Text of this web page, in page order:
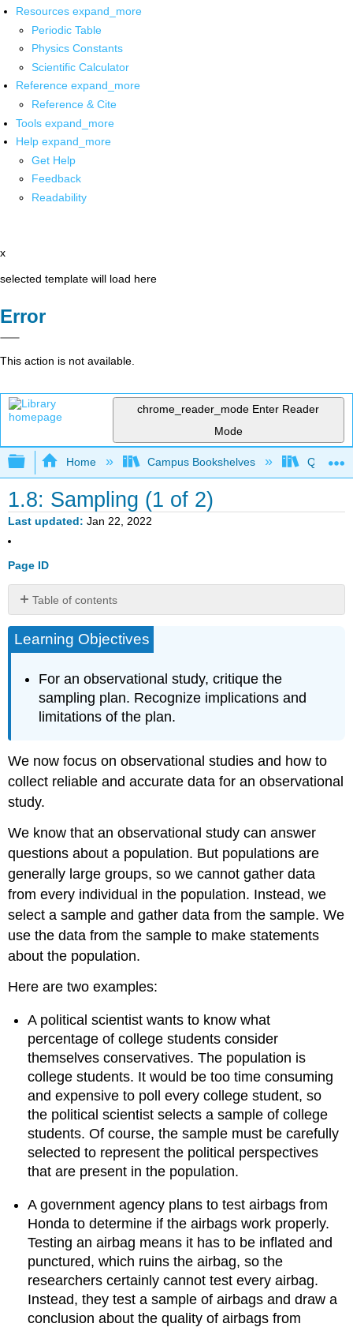
Resources expand_more
Periodic Table
Physics Constants
Scientific Calculator
Reference expand_more
Reference & Cite
Tools expand_more
Help expand_more
Get Help
Feedback
Readability
x
selected template will load here
Error
This action is not available.
chrome_reader_mode Enter Reader
Mode
Expand/collapse global hierarchy
Home Campus Bookshelves
1.8: Sampling (1 of 2)
Last updated Jan 22, 2022
Page ID
Table of contents
Point
The
1936
Presidential
Election
How
to
Sample
Badly
Example
How
to
Eliminate
Bias
in
Sampling
Random
Samples
Try
Try
It
Try
It
Comment
Try
It
Try
It
and
Attributions
Learning Objectives
For an observational study, critique the
sampling plan. Recognize implications and
limitations of the plan.
We now focus on observational studies and how to
collect reliable and accurate data for an observational
study.
We know that an observational study can answer
questions about a population. But populations are
generally large groups, so we cannot gather data
from every individual in the population. Instead, we
select a sample and gather data from the sample. We
use the data from the sample to make statements
about the population.
Here are two examples:
A political scientist wants to know what
percentage of college students consider
themselves conservatives. The population is
college students. It would be too time consuming
and expensive to poll every college student, so
the political scientist selects a sample of college
students. Of course, the sample must be carefully
selected to represent the political perspectives
that are present in the population.
A government agency plans to test airbags from
Honda to determine if the airbags work properly.
Testing an airbag means it has to be inflated and
punctured, which ruins the airbag, so the
researchers certainly cannot test every airbag.
Instead, they test a sample of airbags and draw a
conclusion about the quality of airbags from